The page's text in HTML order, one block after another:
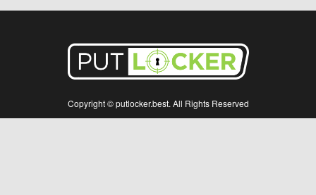
Copyright © putlocker.best. All Rights Reserved
Disclaimer: This site does not store any files on its server. All contents are provided